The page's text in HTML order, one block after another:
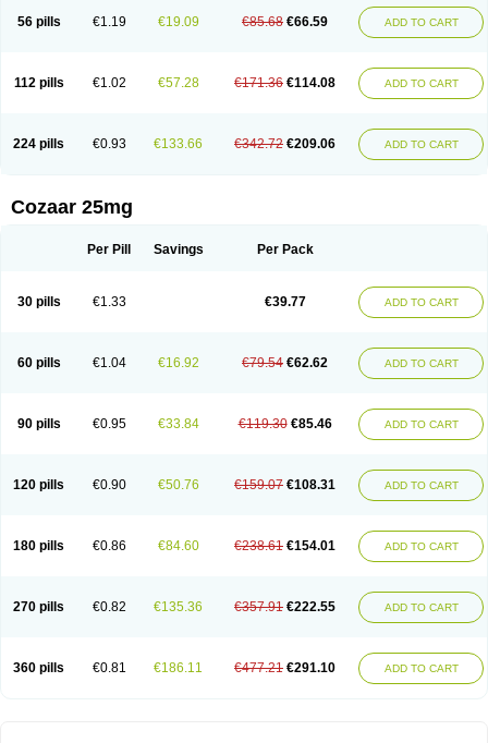
Lostan
Lostankal Lotan Lotar Loxibin Lozap Lozar
Lozitan
Lyosan Maxartan Medzar Mozartan Myotan Nefrotal Neo lotan
Rasertan
Rasoltan Repace Resilo Rosatan Sanipresin Sarilen
Sartaxal
Sartens Sarvas Sarvastan Sarve Satoren Sedeten
Simperten
Zartan
56 pills €1.19 €19.09 €85.68 €66.59 ADD TO CART
112 pills €1.02 €57.28 €171.36 €114.08 ADD TO CART
224 pills €0.93 €133.66 €342.72 €209.06 ADD TO CART
Cozaar 25mg
Per Pill Savings Per Pack
30 pills €1.33 €39.77 ADD TO CART
60 pills €1.04 €16.92 €79.54 €62.62 ADD TO CART
90 pills €0.95 €33.84 €119.30 €85.46 ADD TO CART
120 pills €0.90 €50.76 €159.07 €108.31 ADD TO CART
180 pills €0.86 €84.60 €238.61 €154.01 ADD TO CART
270 pills €0.82 €135.36 €357.91 €222.55 ADD TO CART
360 pills €0.81 €186.11 €477.21 €291.10 ADD TO CART